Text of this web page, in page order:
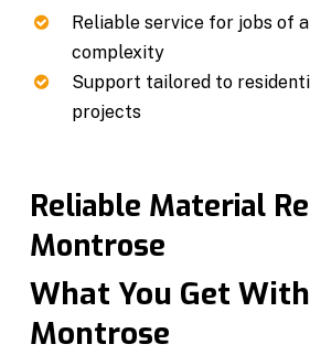
Reliable service for jobs of
complexity
Support tailored to
projects
Reliable Material
Montrose
What You Get
Montrose